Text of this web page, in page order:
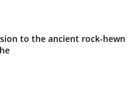
to the ancient rock-hewn